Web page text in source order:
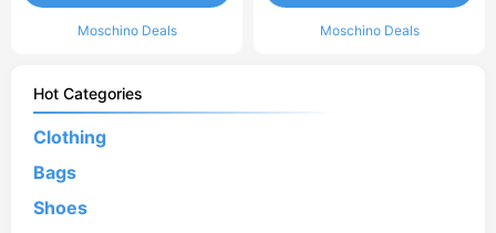
Moschino Deals Moschino Deals
Hot Categories
Clothing
Bags
Shoes